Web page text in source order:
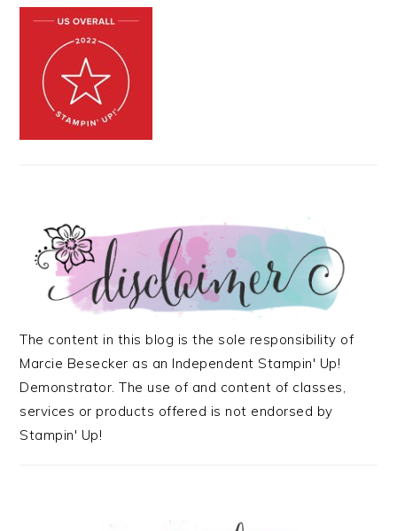
The content in this blog is the sole responsibility of
Marcie Besecker as an Independent Stampin' Up!
Demonstrator. The use of and content of classes,
services or products offered is not endorsed by
Stampin' Up!